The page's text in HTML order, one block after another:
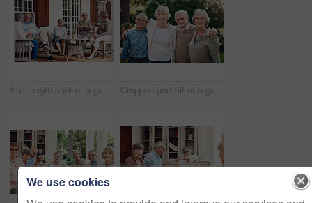
Full length shot of a group of senior citizens sitting together and enjoying a day out on the veranda Cropped portrait of a group of seniors standing together and bonding during a day out in the garden
We use cookies